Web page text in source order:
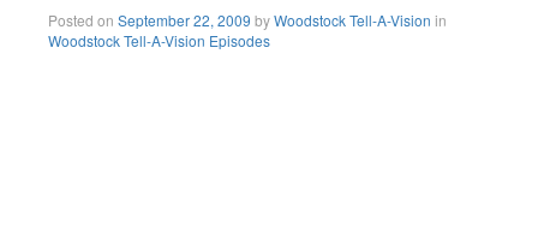
Posted on September 22, 2009 byWoodstock Tell-A-Vision in
Woodstock Tell-A-Vision Episodes